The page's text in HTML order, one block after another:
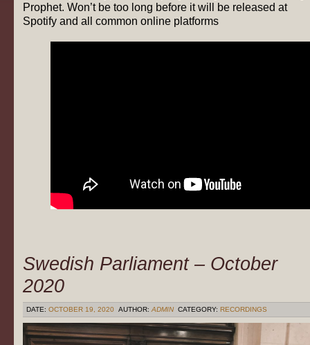
Prophet. Won’t be too long before it will be released at
Spotify and all common online platforms
Swedish Parliament – October
2020
DATE: OCTOBER 19, 2020 AUTHOR:ADMIN CATEGORY: RECORDINGS